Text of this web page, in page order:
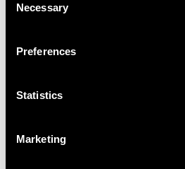
Selection
Necessary
Preferences
Statistics
Marketing